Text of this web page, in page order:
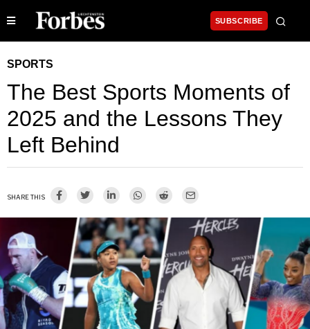
SUBSCRIBE
SPORTS
The Best Sports Moments of
2025 and the Lessons They
Left Behind
SHARE THIS